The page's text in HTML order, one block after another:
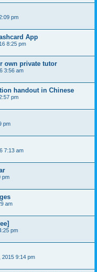
pm
App
8:25 pm
own private tutor
3:56 am
handout in Chinese
pm
pm
7:13 am
pm
am
pm
2015 9:14 pm